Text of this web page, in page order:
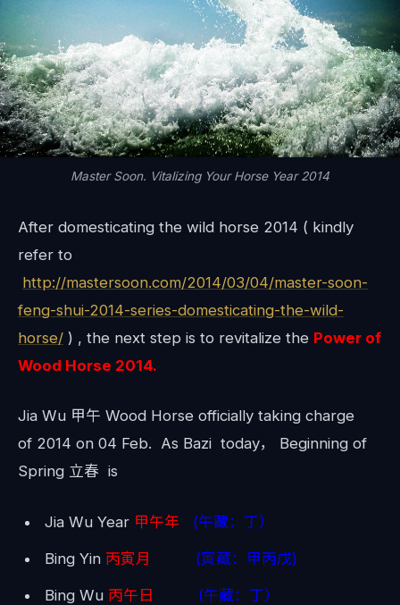
Master Soon. Vitalizing Your Horse Year 2014
After domesticating the wild horse 2014 ( kindly
refer to
http://mastersoon.com/2014/03/04/master-soon-
feng-shui-2014-series-domesticating-the-wild-
horse/ ) , the next step is to revitalize the Power of
Wood Horse 2014.
Jia Wu 甲午 Wood Horse officially taking charge
of 2014 on 04 Feb. As Bazi today， Beginning of
Spring 立春 is
Jia Wu Year 甲午年 (午藏：丁）
Bing Yin 丙寅月 (寅藏：甲丙戊)
Bing Wu 丙午日 (午藏：丁）